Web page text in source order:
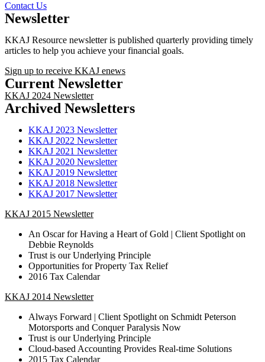
Contact Us
Newsletter
KKAJ Resource newsletter is published quarterly providing timely
articles to help you achieve your financial goals.
Sign up to receive KKAJ enews
Current Newsletter
KKAJ 2024 Newsletter
Archived Newsletters
KKAJ 2023 Newsletter
KKAJ 2022 Newsletter
KKAJ 2021 Newsletter
KKAJ 2020 Newsletter
KKAJ 2019 Newsletter
KKAJ 2018 Newsletter
KKAJ 2017 Newsletter
KKAJ 2015 Newsletter
An Oscar for Having a Heart of Gold | Client Spotlight on
Debbie Reynolds
Trust is our Underlying Principle
Opportunities for Property Tax Relief
2016 Tax Calendar
KKAJ 2014 Newsletter
Always Forward | Client Spotlight on Schmidt Peterson
Motorsports and Conquer Paralysis Now
Trust is our Underlying Principle
Cloud-based Accounting Provides Real-time Solutions
2015 Tax Calendar